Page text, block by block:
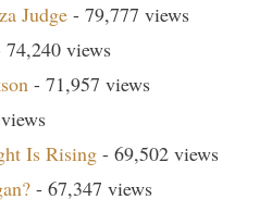
Judge - 79,777 views
74,240 views
- 71,957 views
Is Rising - 69,502 views
- 67,347 views